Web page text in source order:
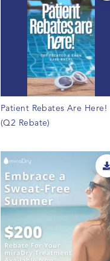
Patient Rebates Are Here!
(Q2 Rebate)